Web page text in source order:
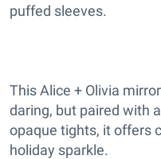
puffed sleeves.
This Alice + Olivia
daring, but paired with
opaque tights, it offers
holiday sparkle.